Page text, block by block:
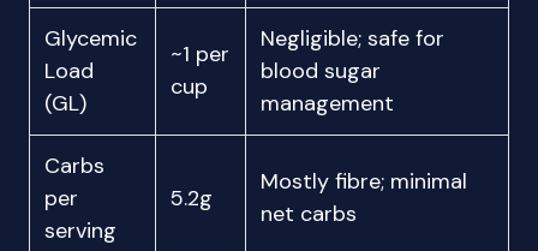
Glycemic
Load
(GL)
~1 per
cup
Negligible; safe for
blood sugar
management
Carbs
per
serving
5.2g
Mostly fibre; minimal
net carbs